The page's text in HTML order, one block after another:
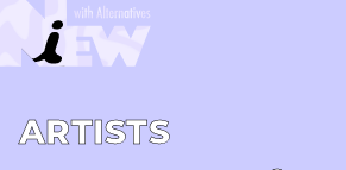
A­R­T­I­S­T­S